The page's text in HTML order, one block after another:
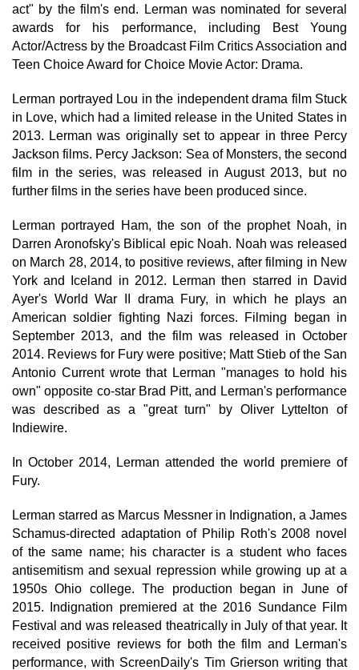
act" by the film's end. Lerman was nominated for several
awards for his performance, including Best Young
Actor/Actress by the Broadcast Film Critics Association and
Teen Choice Award for Choice Movie Actor: Drama.
Lerman portrayed Lou in the independent drama film Stuck
in Love, which had a limited release in the United States in
2013. Lerman was originally set to appear in three Percy
Jackson films. Percy Jackson: Sea of Monsters, the second
film in the series, was released in August 2013, but no
further films in the series have been produced since.
Lerman portrayed Ham, the son of the prophet Noah, in
Darren Aronofsky's Biblical epic Noah. Noah was released
on March 28, 2014, to positive reviews, after filming in New
York and Iceland in 2012. Lerman then starred in David
Ayer's World War II drama Fury, in which he plays an
American soldier fighting Nazi forces. Filming began in
September 2013, and the film was released in October
2014. Reviews for Fury were positive; Matt Stieb of the San
Antonio Current wrote that Lerman "manages to hold his
own" opposite co-star Brad Pitt, and Lerman's performance
was described as a "great turn" by Oliver Lyttelton of
Indiewire.
In October 2014, Lerman attended the world premiere of
Fury.
Lerman starred as Marcus Messner in Indignation, a James
Schamus-directed adaptation of Philip Roth's 2008 novel
of the same name; his character is a student who faces
antisemitism and sexual repression while growing up at a
1950s Ohio college. The production began in June of
2015. Indignation premiered at the 2016 Sundance Film
Festival and was released theatrically in July of that year. It
received positive reviews for both the film and Lerman's
performance, with ScreenDaily's Tim Grierson writing that